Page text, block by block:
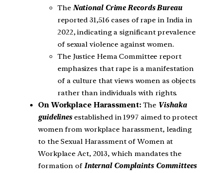
The National Crime Records Bureau
reported 31,516 cases of rape in India in
2022, indicating a significant prevalence
of sexual violence against women.
The Justice Hema Committee report
emphasizes that rape is a manifestation
of a culture that views women as objects
rather than individuals with rights.
On Workplace Harassment: The Vishaka
guidelinesestablished in 1997 aimed to protect
women from workplace harassment, leading
to the Sexual Harassment of Women at
Workplace Act, 2013, which mandates the
formation of Internal Complaints Committees